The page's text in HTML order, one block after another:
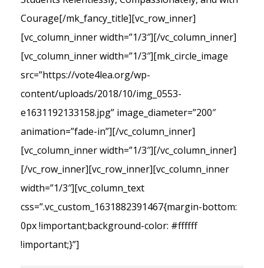
Courage[/mk_fancy_title][vc_row_inner]
[vc_column_inner width=”1/3″][/vc_column_inner]
[vc_column_inner width=”1/3″][mk_circle_image
src=”https://vote4lea.org/wp-
content/uploads/2018/10/img_0553-
e1631192133158.jpg” image_diameter=”200″
animation=”fade-in”][/vc_column_inner]
[vc_column_inner width=”1/3″][/vc_column_inner]
[/vc_row_inner][vc_row_inner][vc_column_inner
width=”1/3″][vc_column_text
css=”.vc_custom_1631882391467{margin-bottom:
0px !important;background-color: #ffffff
!important;}”]